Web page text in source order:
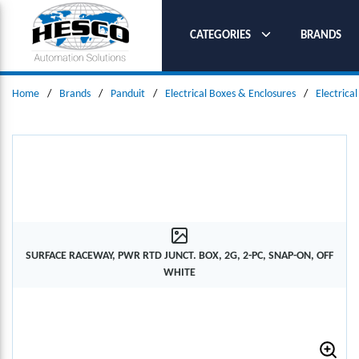
SKIP TO MAIN CONTENT
CATEGORIES
BRANDS
Home / Brands / Panduit / Electrical Boxes & Enclosures / Electrical
SURFACE RACEWAY, PWR RTD JUNCT. BOX, 2G, 2-PC, SNAP-ON, OFF
WHITE